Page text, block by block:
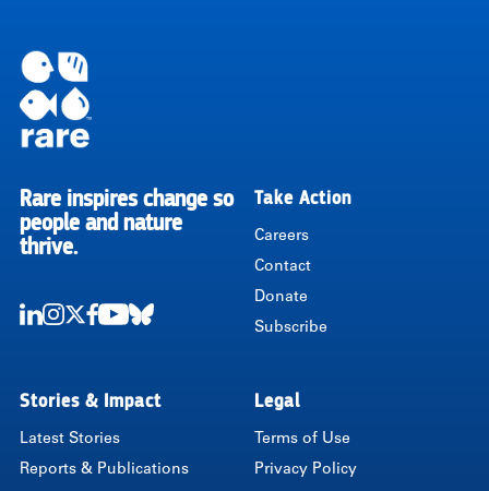
RARE
Rare inspires change so
people and nature
thrive.
Take Action
Careers
Contact
Donate
Subscribe
Stories & Impact
Latest Stories
Reports & Publications
Legal
Terms of Use
Privacy Policy